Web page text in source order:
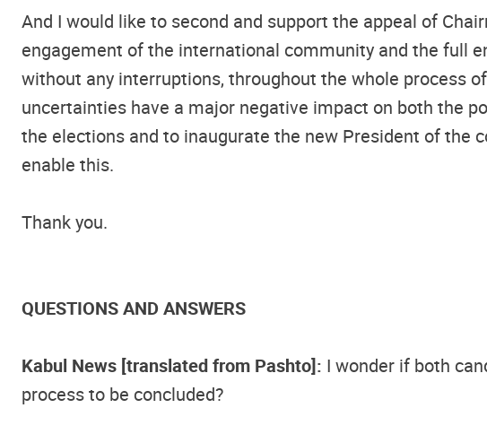
And I would like to second and support the appeal of
engagement of the international community and the full
without any interruptions, throughout the whole process
uncertainties have a major negative impact on both the
the elections and to inaugurate the new President of the
enable this.
Thank you.
QUESTIONS AND ANSWERS
Kabul News [translated from Pashto]: I wonder if both
process to be concluded?